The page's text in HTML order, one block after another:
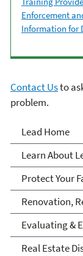
Enforcement
Information for
Contact Usto
problem.
Lead
Lead Home
Learn About
Protect Your
Renovation,
Evaluating &
Real Estate